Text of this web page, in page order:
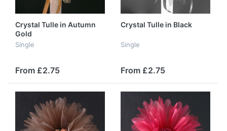
Crystal Tulle in Autumn
Gold
Single
From £2.75
Crystal Tulle in Black
Single
From £2.75